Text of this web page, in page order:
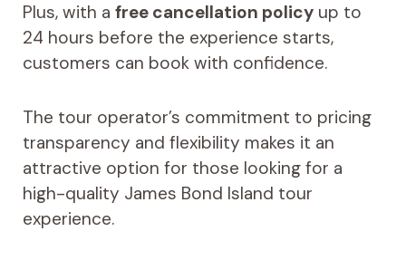
Plus, with a free cancellation policyup to
24 hours before the experience starts,
customers can book with confidence.
The tour operator’s commitment to pricing
transparency and flexibility makes it an
attractive option for those looking for a
high-quality James Bond Island tour
experience.